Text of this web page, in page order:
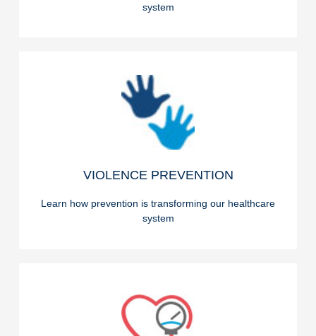
system
VIOLENCE PREVENTION
Learn how prevention is transforming our healthcare
system
VIOLENCE PREVENTION
READ ON